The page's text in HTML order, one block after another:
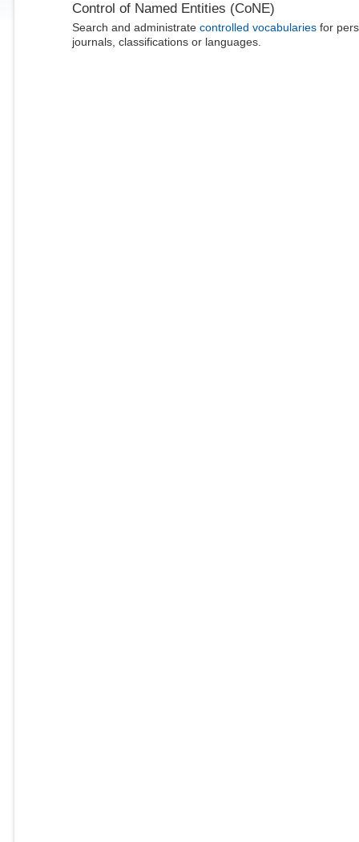
Control of Named Entities (CoNE)
Search and administrate controlled vocabulariesfor
journals, classifications or languages.